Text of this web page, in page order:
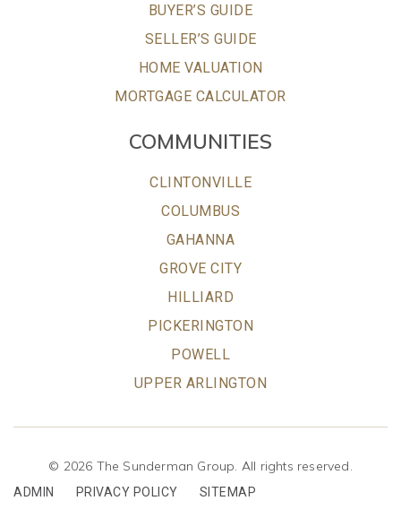
BUYER’S GUIDE
SELLER’S GUIDE
HOME VALUATION
MORTGAGE CALCULATOR
COMMUNITIES
CLINTONVILLE
COLUMBUS
GAHANNA
GROVE CITY
HILLIARD
PICKERINGTON
POWELL
UPPER ARLINGTON
© 2026 The Sunderman Group. All rights reserved.
ADMIN PRIVACY POLICY SITEMAP